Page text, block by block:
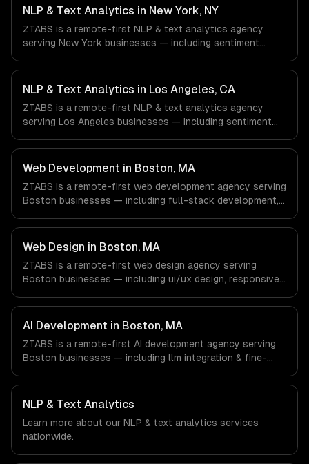
& Biotech, Aerospace & Defense companies in Houston,
TX via timezone-aligned engineers and async workflows;
we do not have a local office, and we are explicit about
that with every client.
NLP & Text Analytics in New York, NY
ZTABS is a remote-first NLP & text analytics agency
serving New York businesses — including sentiment
classification. We work with Finance & Fintech, Media &
Advertising, Fashion & Retail companies in New York, NY
via timezone-aligned engineers and async workflows; we
do not have a local office, and we are explicit about that
with every client.
NLP & Text Analytics in Los Angeles, CA
ZTABS is a remote-first NLP & text analytics agency
serving Los Angeles businesses — including sentiment
classification. We work with Entertainment & Media, E-
commerce & DTC Brands, Gaming & AR/VR companies in
Los Angeles, CA via timezone-aligned engineers and
async workflows; we do not have a local office, and we
are explicit about that with every client.
Web Development in Boston, MA
ZTABS is a remote-first web development agency serving
Boston businesses — including full-stack development,
Biotech & Pharma, EdTech, Fintech & Insurance
companies in Boston, MA via timezone-aligned engineers
and async workflows; we do not have a local office, and
we are explicit about that with every client.
Web Design in Boston, MA
ZTABS is a remote-first web design agency serving
Boston businesses — including ui/ux design, responsive
Pharma, EdTech, Fintech & Insurance companies in
Boston, MA via timezone-aligned engineers and async
workflows; we do not have a local office, and we are
explicit about that with every client.
AI Development in Boston, MA
ZTABS is a remote-first AI development agency serving
Boston businesses — including llm integration & fine-
We work with Biotech & Pharma, EdTech, Fintech &
Insurance companies in Boston, MA via timezone-aligned
engineers and async workflows; we do not have a local
office, and we are explicit about that with every client.
NLP & Text Analytics
Learn more about our NLP & text analytics services
nationwide.